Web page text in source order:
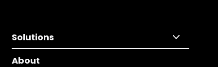
Solutions
About